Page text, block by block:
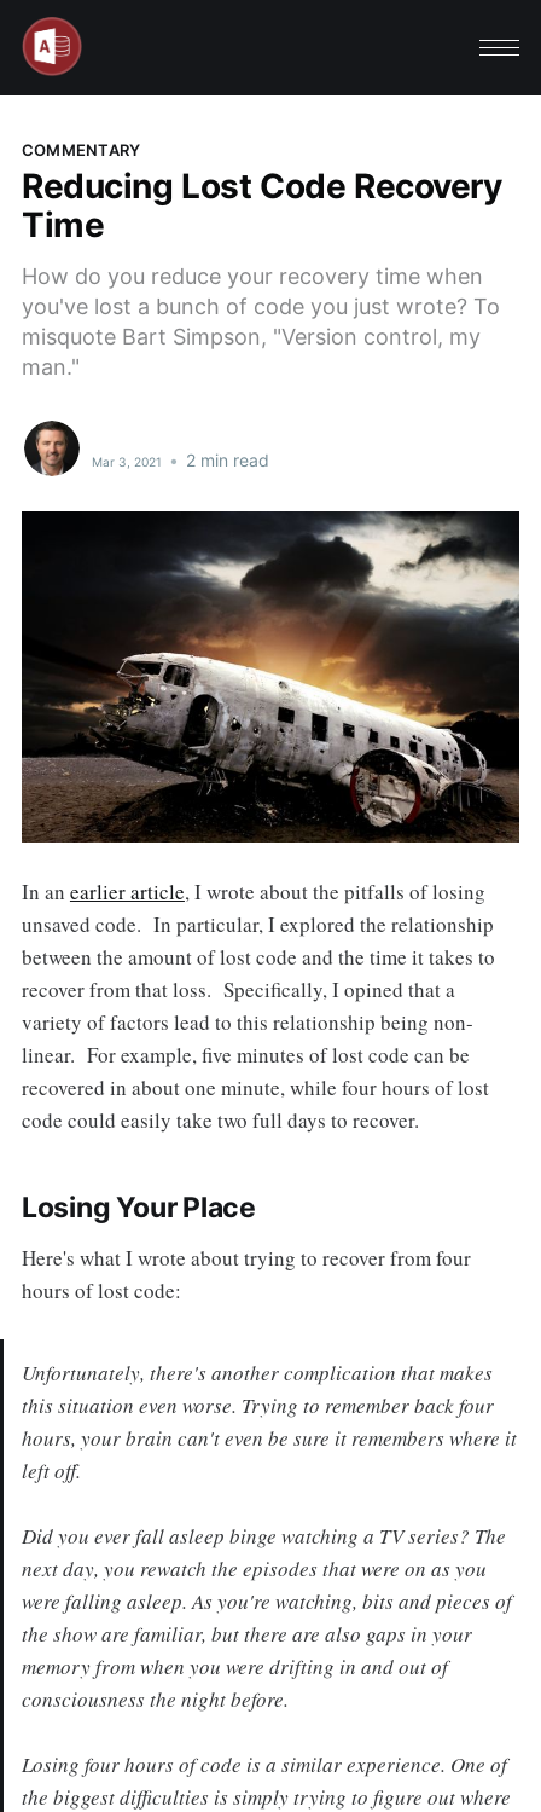
COMMENTARY
Reducing Lost Code Recovery
Time
How do you reduce your recovery time when
you've lost a bunch of code you just wrote? To
misquote Bart Simpson, "Version control, my
man."
Mar 3, 2021 • 2 min read
In an earlier article, I wrote about the pitfalls of losing
unsaved code. In particular, I explored the relationship
between the amount of lost code and the time it takes to
recover from that loss. Specifically, I opined that a
variety of factors lead to this relationship being non-
linear. For example, five minutes of lost code can be
recovered in about one minute, while four hours of lost
code could easily take two full days to recover.
Losing Your Place
Here's what I wrote about trying to recover from four
hours of lost code:
Unfortunately, there's another complication that makes
this situation even worse. Trying to remember back four
hours, your brain can't even be sure it remembers where it
left off.
Did you ever fall asleep binge watching a TV series? The
next day, you rewatch the episodes that were on as you
were falling asleep. As you're watching, bits and pieces of
the show are familiar, but there are also gaps in your
memory from when you were drifting in and out of
consciousness the night before.
Losing four hours of code is a similar experience. One of
the biggest difficulties is simply trying to figure out where